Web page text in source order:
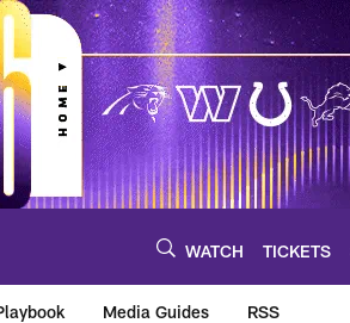
WATCH TICKETS
Media Guides RSS